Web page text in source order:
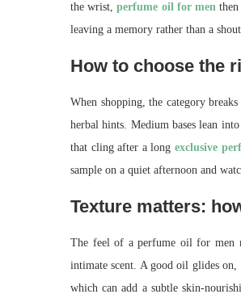
the wrist,perfume oil for men
leaving a memory rather than a
How to choose the
When shopping, the category
herbal hints. Medium bases lean
that cling after a long exclusive
sample on a quiet afternoon and
Texture matters:
The feel of a perfume oil for men
intimate scent. A good oil glides
which can add a subtle skin-